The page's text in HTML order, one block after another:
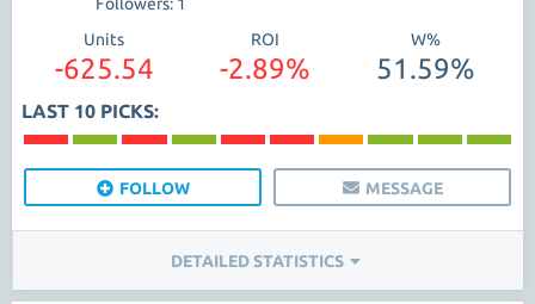
Units
-625.54
ROI
-2.89%
W%
51.59%
LAST 10 PICKS:
FOLLOW MESSAGE
DETAILED STATISTICS